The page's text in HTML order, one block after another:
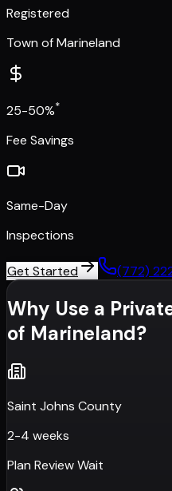
Registered
Town of Marineland
25-50%*
Fee Savings
Same-Day
Inspections
Get Started (772)
Why Use a
of Marineland?
Saint Johns County
2-4 weeks
Plan Review Wait